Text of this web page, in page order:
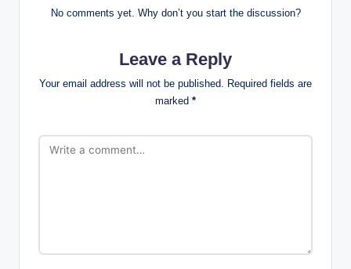
No comments yet. Why don’t you start the discussion?
Leave a Reply
Your email address will not be published.
Required fields are
marked *